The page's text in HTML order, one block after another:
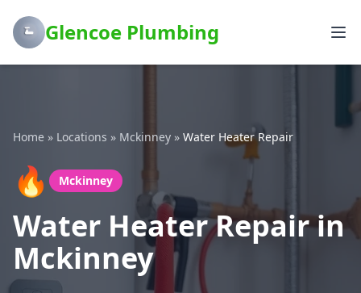
Glencoe Plumbing
Home » Locations » Mckinney » Water Heater Repair
🔥 Mckinney
Water Heater Repair in
Mckinney